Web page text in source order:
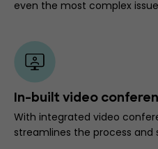
even the most complex
In-built video
With integrated video
streamlines the process